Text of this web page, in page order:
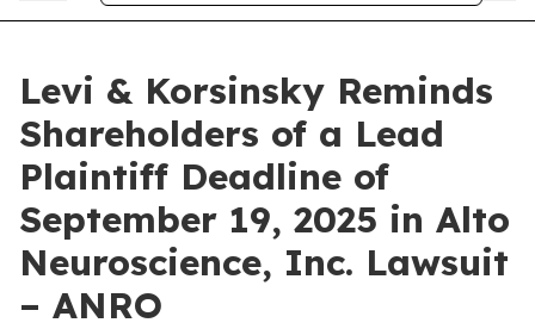
Levi & Korsinsky Reminds
Shareholders of a Lead
Plaintiff Deadline of
September 19, 2025 in Alto
Neuroscience, Inc. Lawsuit
– ANRO